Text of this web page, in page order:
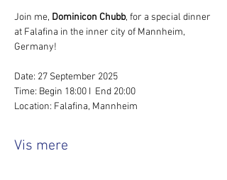
Join me, Dominicon Chubb, for a special dinner
at Falafina in the inner city of Mannheim,
Germany!
Date: 27 September 2025
Time: Begin 18:00 I  End 20:00
Location: Falafina, Mannheim
Vis mere